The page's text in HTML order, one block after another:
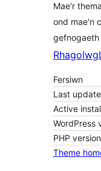
Mae'r
ond mae'n
gefnogaeth
Rhagolwg
Fersiwn
Last
Active
WordPress
PHP version
Theme